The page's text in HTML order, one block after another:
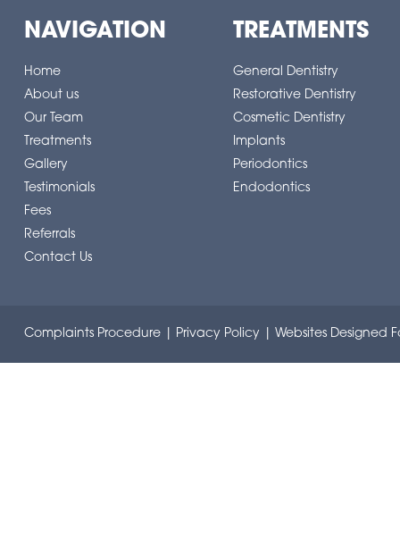
NAVIGATION
Home
About us
Our Team
Treatments
Gallery
Testimonials
Fees
Referrals
Contact Us
TREATMENTS
General Dentistry
Restorative Dentistry
Cosmetic Dentistry
Implants
Periodontics
Endodontics
Complaints Procedure| Privacy Policy Websites Designed